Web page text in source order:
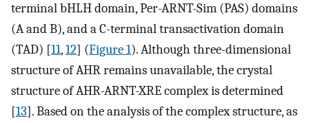
terminal bHLH domain, Per-ARNT-Sim (PAS) domains
(A and B), and a C-terminal transactivation domain
(TAD) [11,12] (Figure 1). Although three-dimensional
structure of AHR remains unavailable, the crystal
structure of AHR-ARNT-XRE complex is determined
[13]. Based on the analysis of the complex structure, as